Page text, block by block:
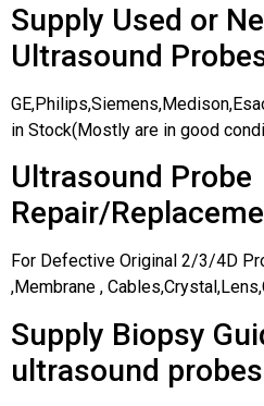
Supply Used or
Ultrasound
in Stock(Mostly are in good
Ultrasound Probe
Repair/
For Defective Original 2/3/4D
,Membrane ,
Supply Biopsy
ultrasound